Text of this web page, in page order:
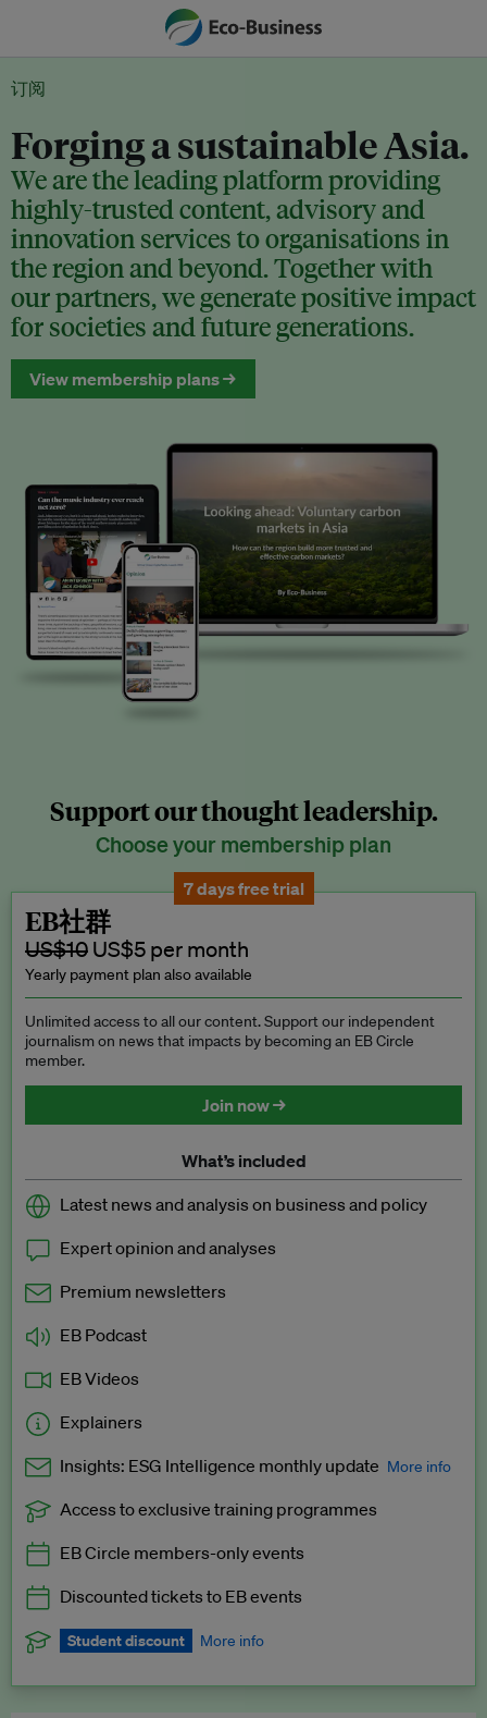
订阅
Forging a sustainable Asia.
We are the leading platform providing
highly-trusted content, advisory and
innovation services to organisations in
the region and beyond. Together with
our partners, we generate positive impact
for societies and future generations.
View membership plans →
Support our thought leadership.
Choose your membership plan
7 days free trial
EB社群
US$10 US$5 per month
Yearly payment plan also available
Unlimited access to all our content. Support our independent
journalism on news that impacts by becoming an EB Circle
member.
Join now →
What’s included
Latest news and analysis on business and policy
Expert opinion and analyses
Premium newsletters
EB Podcast
EB Videos
Explainers
Insights: ESG Intelligence monthly update More info
Exclusive to EB Circle, EB Premium and EB Enterprise
Access to exclusive training programmes
EB Circle members-only events
Discounted tickets to EB events
Student discount More info